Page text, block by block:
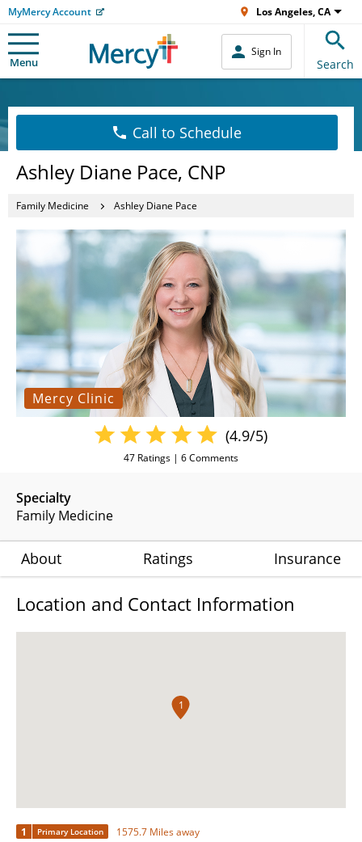
MyMercy Account Los Angeles, CA
Menu
Sign In
Search
Call to Schedule
Ashley Diane Pace, CNP
Family Medicine Ashley Diane Pace
Mercy Clinic
Specialty
Family Medicine
(4.9/5)
47 Ratings | 6Comments
About Ratings Insurance
Location and Contact Information
1
1 Primary Location 1575.7 Miles away